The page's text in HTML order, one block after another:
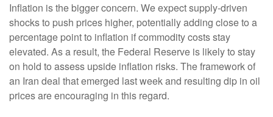
Inflation is the bigger concern. We expect supply-driven
shocks to push prices higher, potentially adding close to a
percentage point to inflation if commodity costs stay
elevated. As a result, the Federal Reserve is likely to stay
on hold to assess upside inflation risks. The framework of
an Iran deal that emerged last week and resulting dip in oil
prices are encouraging in this regard.